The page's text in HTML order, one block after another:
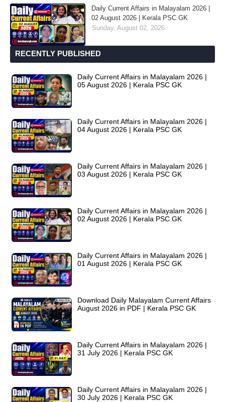
Daily Current Affairs in Malayalam 2026 |
02 August 2026 | Kerala PSC GK
Sunday, August 02, 2026
RECENTLY PUBLISHED
Daily Current Affairs in Malayalam 2026 |
05 August 2026 | Kerala PSC GK
Daily Current Affairs in Malayalam 2026 |
04 August 2026 | Kerala PSC GK
Daily Current Affairs in Malayalam 2026 |
03 August 2026 | Kerala PSC GK
Daily Current Affairs in Malayalam 2026 |
02 August 2026 | Kerala PSC GK
Daily Current Affairs in Malayalam 2026 |
01 August 2026 | Kerala PSC GK
Download Daily Malayalam Current Affairs
August 2026 in PDF | Kerala PSC GK
Daily Current Affairs in Malayalam 2026 |
31 July 2026 | Kerala PSC GK
Daily Current Affairs in Malayalam 2026 |
30 July 2026 | Kerala PSC GK